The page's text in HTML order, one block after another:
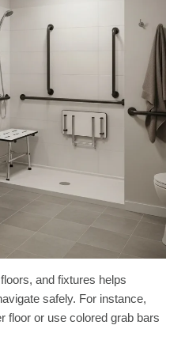
and fixtures helps
safely. For instance,
floor or use colored grab bars